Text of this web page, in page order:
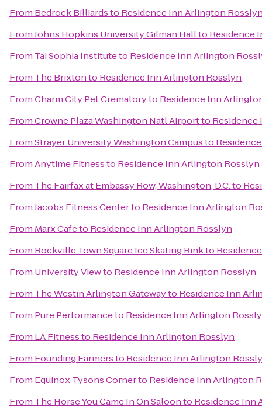
From Bedrock Billiardsto Residence Inn Arlington
FromJohns Hopkins University Gilman Hallto Residence
From Tai Sophia Instituteto Residence Inn Arlington
From The Brixtonto Residence Inn Arlington Rosslyn
FromCharm City Pet Crematoryto Residence Inn
FromCrowne Plaza Washington Natl Airportto
FromStrayer University Washington Campusto
FromAnytime Fitnessto Residence Inn Arlington Rosslyn
From The Fairfax at Embassy Row, Washington, D.C.to
FromJacobs Fitness Centerto Residence Inn Arlington
From Marx Cafeto Residence Inn Arlington Rosslyn
From Rockville Town Square Ice Skating Rinkto
From University Viewto Residence Inn Arlington Rosslyn
From The Westin Arlington Gatewayto Residence Inn
From Pure Performanceto Residence Inn Arlington
From LA Fitnessto Residence Inn Arlington Rosslyn
From Founding Farmersto Residence Inn Arlington
From Equinox Tysons Cornerto Residence Inn Arlington
From The Horse You Came In On Saloonto Residence Inn